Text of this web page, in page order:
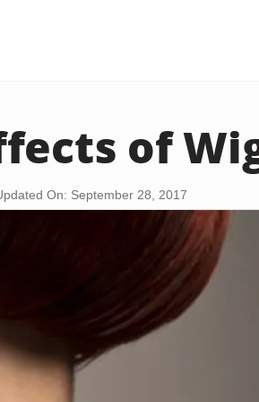
of
On: September 28, 2017